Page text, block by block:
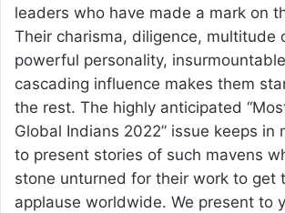
leaders who have made a mark on
Their charisma, diligence, multitude
powerful personality,
cascading influence makes them
the rest. The highly anticipated
Global Indians 2022” issue keeps in
to present stories of such mavens
stone unturned for their work to get
applause worldwide. We present to